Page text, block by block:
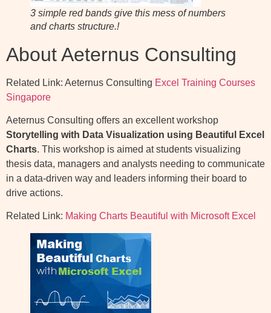
3 simple red bands give this mess of numbers
and charts structure.!
About Aeternus Consulting
Related Link: Aeternus Consulting Excel Training Courses
Singapore
Aeternus Consulting offers an excellent workshop
Storytelling with Data Visualization using Beautiful Excel
Charts. This workshop is aimed at students visualizing
thesis data, managers and analysts needing to communicate
in a data-driven way and leaders informing their board to
drive actions.
Related Link: Making Charts Beautiful with Microsoft Excel